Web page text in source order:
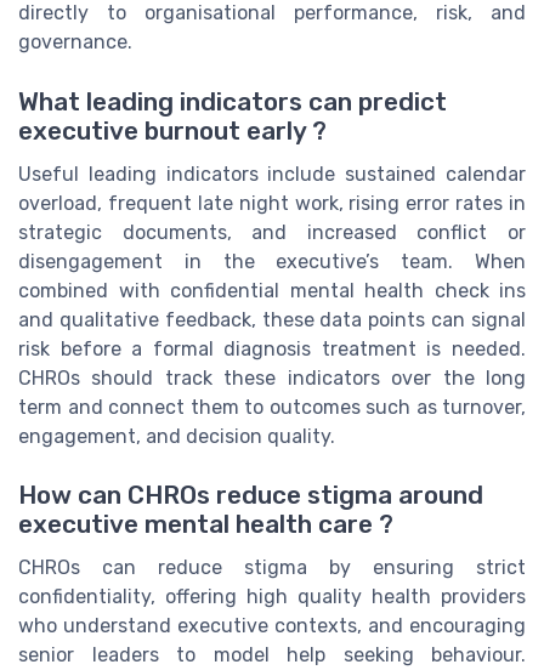
directly to organisational performance, risk, and
governance.
What leading indicators can predict
executive burnout early ?
Useful leading indicators include sustained calendar
overload, frequent late night work, rising error rates in
strategic documents, and increased conflict or
disengagement in the executive’s team. When
combined with confidential mental health check ins
and qualitative feedback, these data points can signal
risk before a formal diagnosis treatment is needed.
CHROs should track these indicators over the long
term and connect them to outcomes such as turnover,
engagement, and decision quality.
How can CHROs reduce stigma around
executive mental health care ?
CHROs can reduce stigma by ensuring strict
confidentiality, offering high quality health providers
who understand executive contexts, and encouraging
senior leaders to model help seeking behaviour.